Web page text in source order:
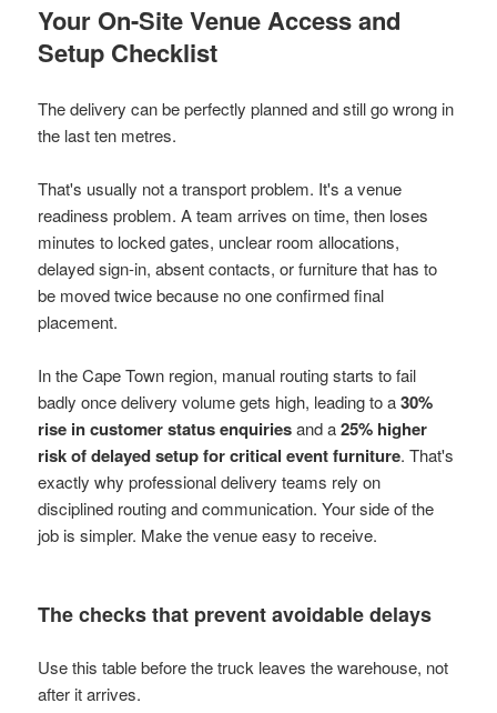
Your On-Site Venue Access and
Setup Checklist
The delivery can be perfectly planned and still go wrong in
the last ten metres.
That's usually not a transport problem. It's a venue
readiness problem. A team arrives on time, then loses
minutes to locked gates, unclear room allocations,
delayed sign-in, absent contacts, or furniture that has to
be moved twice because no one confirmed final
placement.
In the Cape Town region, manual routing starts to fail
badly once delivery volume gets high, leading to a30%
rise in customer status enquiriesand a25% higher
risk of delayed setup for critical event furniture. That's
exactly why professional delivery teams rely on
disciplined routing and communication. Your side of the
job is simpler. Make the venue easy to receive.
The checks that prevent avoidable delays
Use this table before the truck leaves the warehouse, not
after it arrives.